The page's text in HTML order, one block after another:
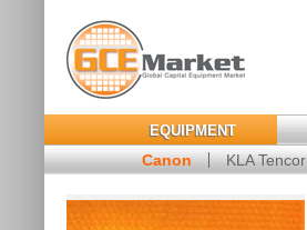
EQUIPMENT
Canon KLA Tencor